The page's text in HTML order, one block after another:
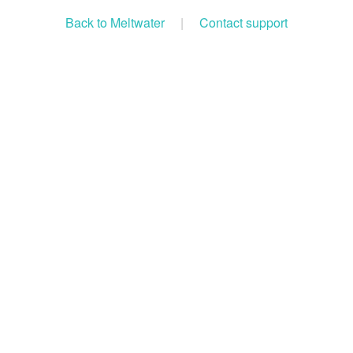
Back to Meltwater | Contact support